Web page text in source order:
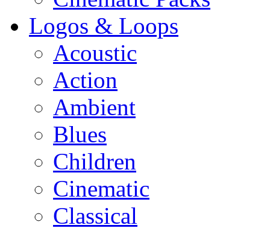
Logos & Loops
Acoustic
Action
Ambient
Blues
Children
Cinematic
Classical